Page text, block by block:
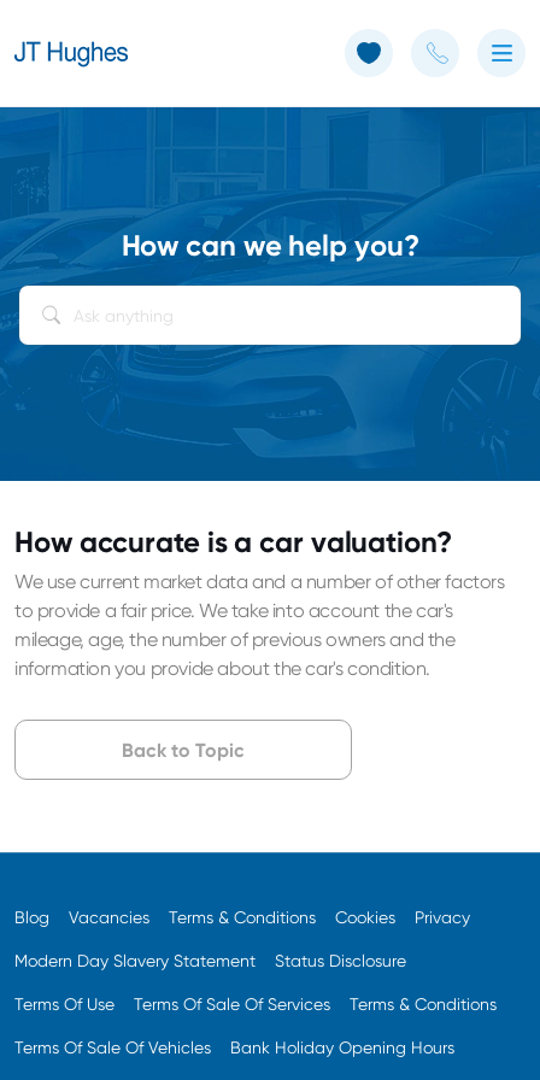
How can we help you?
How accurate is a car valuation?
We use current market data and a number of other factors
to provide a fair price. We take into account the car's
mileage, age, the number of previous owners and the
information you provide about the car's condition.
Back to Topic
Blog Vacancies Terms & Conditions Cookies Privacy
Modern Day Slavery Statement Status Disclosure
Terms Of Use Terms Of Sale Of Services Terms & Conditions
Terms Of Sale Of Vehicles Bank Holiday Opening Hours